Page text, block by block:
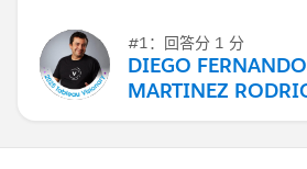
#1：回答分 1 分
DIEGO FERNANDO
MARTINEZ